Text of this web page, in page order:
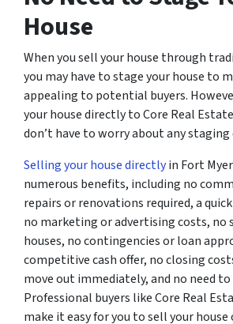
House
When you sell your house through
you may have to stage your house to
appealing to potential buyers.
your house directly to Core Real
don’t have to worry about any
Selling your house directlyin Fort
numerous benefits, including no
repairs or renovations required, a
no marketing or advertising costs, no
houses, no contingencies or loan
competitive cash offer, no closing
move out immediately, and no need to
Professional buyers like Core Real
make it easy for you to sell your